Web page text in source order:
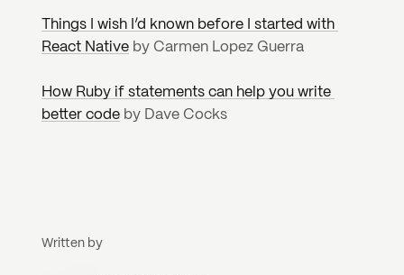
Things I wish I’d known before I started with
React Native by Carmen Lopez Guerra
How Ruby if statements can help you write
better code by Dave Cocks
Written by